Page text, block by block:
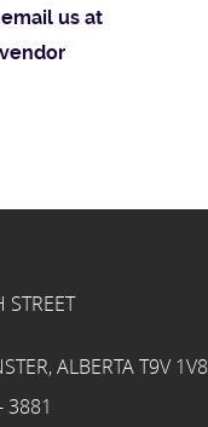
us at
ALBERTA T9V 1V8
3881